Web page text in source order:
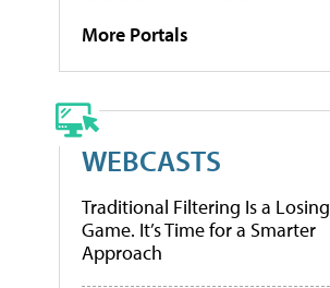
More Portals
WEBCASTS
Traditional Filtering Is a Losing
Game. It’s Time for a Smarter
Approach